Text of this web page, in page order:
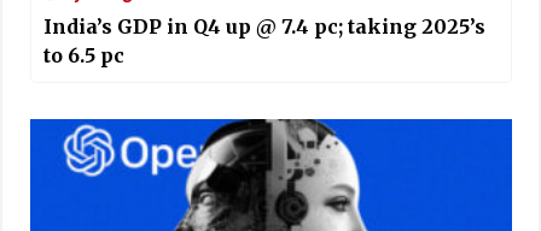
India’s GDP in Q4 up @ 7.4 pc; taking 2025’s
to 6.5 pc